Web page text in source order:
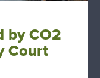
by CO2
Court